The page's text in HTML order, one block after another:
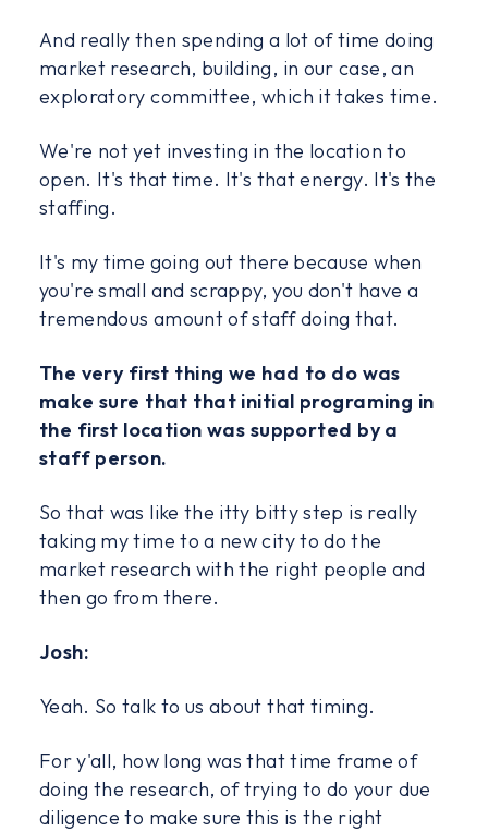
And really then spending a lot of time doing
market research, building, in our case, an
exploratory committee, which it takes time.
We're not yet investing in the location to
open. It's that time. It's that energy. It's the
staffing.
It's my time going out there because when
you're small and scrappy, you don't have a
tremendous amount of staff doing that.
The very first thing we had to do was
make sure that that initial programing in
the first location was supported by a
staff person.
So that was like the itty bitty step is really
taking my time to a new city to do the
market research with the right people and
then go from there.
Josh:
Yeah. So talk to us about that timing.
For y'all, how long was that time frame of
doing the research, of trying to do your due
diligence to make sure this is the right